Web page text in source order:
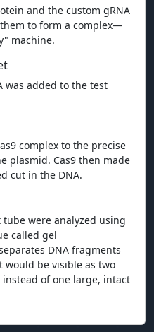
and the custom gRNA
to form a complex—
machine.
was added to the test
complex to the precise
plasmid. Cas9 then made
cut in the DNA.
were analyzed using
called gel
DNA fragments
would be visible as two
of one large, intact